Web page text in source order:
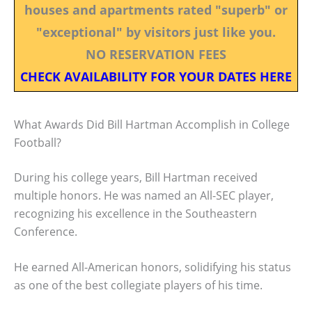
houses and apartments rated "superb" or
"exceptional" by visitors just like you.
NO RESERVATION FEES
CHECK AVAILABILITY FOR YOUR DATES HERE
What Awards Did Bill Hartman Accomplish in College
Football?
During his college years, Bill Hartman received
multiple honors. He was named an All-SEC player,
recognizing his excellence in the Southeastern
Conference.
He earned All-American honors, solidifying his status
as one of the best collegiate players of his time.